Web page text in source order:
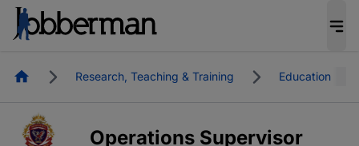
HomepageResearch, Teaching & Training Education
Operations Supervisor